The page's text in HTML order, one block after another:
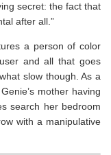
secret: the fact that
after all.”
a person of color
and all that goes
slow though. As a
mother having
search her bedroom
with a manipulative